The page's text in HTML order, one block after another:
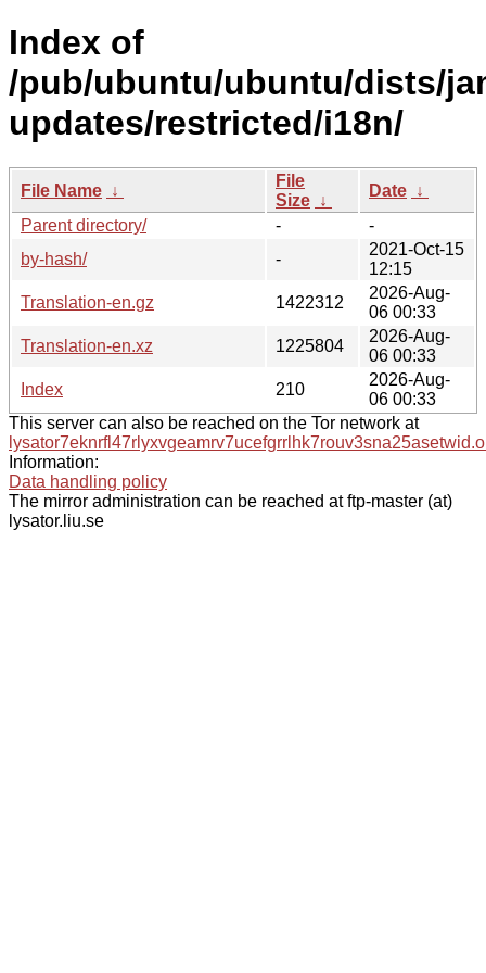
Index of
/pub/ubuntu/ubuntu/dists/
updates/restricted/i18n/
File Name ↓
File
Size ↓
Date ↓
Parent directory/
-
-
by-hash/
-
2021-Oct-15
12:15
Translation-en.gz
1422312
2026-Aug-
06 00:33
Translation-en.xz
1225804
2026-Aug-
06 00:33
Index
210
2026-Aug-
06 00:33
This server can also be reached on the Tor network at
Information:
Data handling policy
The mirror administration can be reached at ftp-master (at)
lysator.liu.se